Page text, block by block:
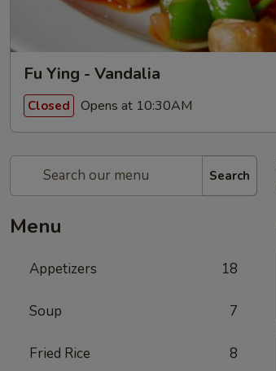
Fu Ying - Vandalia
Closed Opens at 10:30AM
Search
Menu
Appetizers 18
Soup 7
Fried Rice 8